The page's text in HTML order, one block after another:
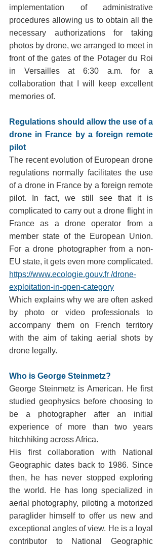
implementation of administrative
procedures allowing us to obtain all the
necessary authorizations for taking
photos by drone, we arranged to meet in
front of the gates of the Potager du Roi
in Versailles at 6:30 a.m. for a
collaboration that I will keep excellent
memories of.
Regulations should allow the use of a
drone in France by a foreign remote
pilot
The recent evolution of European drone
regulations normally facilitates the use
of a drone in France by a foreign remote
pilot. In fact, we still see that it is
complicated to carry out a drone flight in
France as a drone operator from a
member state of the European Union.
For a drone photographer from a non-
EU state, it gets even more complicated.
https://www.ecologie.gouv.fr /drone-
exploitation-in-open-category
Which explains why we are often asked
by photo or video professionals to
accompany them on French territory
with the aim of taking aerial shots by
drone legally.
Who is George Steinmetz?
George Steinmetz is American. He first
studied geophysics before choosing to
be a photographer after an initial
experience of more than two years
hitchhiking across Africa.
His first collaboration with National
Geographic dates back to 1986. Since
then, he has never stopped exploring
the world. He has long specialized in
aerial photography, piloting a motorized
paraglider himself to offer us new and
exceptional angles of view. He is a loyal
contributor to National Geographic